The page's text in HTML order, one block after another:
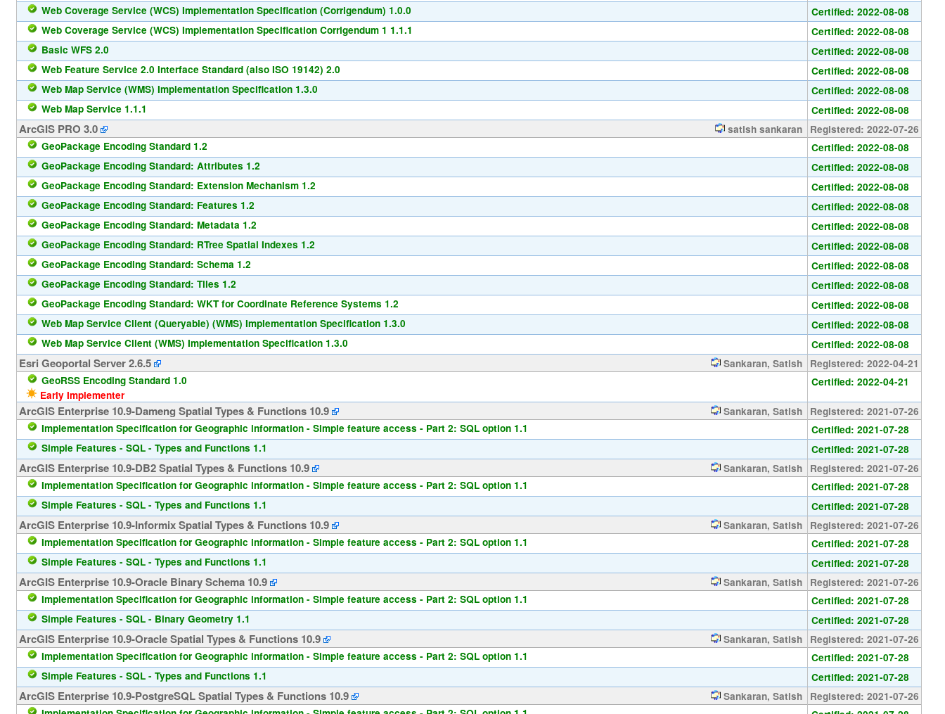
Web Coverage Service (WCS) Implementation Specification (Corrigendum) 1.0.0
Certified: 2022-08-08
Web Coverage Service (WCS) Implementation Specification Corrigendum 1 1.1.1
Certified: 2022-08-08
Basic WFS 2.0
Certified: 2022-08-08
Web Feature Service 2.0 Interface Standard (also ISO 19142) 2.0
Certified: 2022-08-08
Web Map Service (WMS) Implementation Specification 1.3.0
Certified: 2022-08-08
Web Map Service 1.1.1
Certified: 2022-08-08
ArcGIS PRO 3.0 satish sankaran
Registered: 2022-07-26
GeoPackage Encoding Standard 1.2
Certified: 2022-08-08
GeoPackage Encoding Standard: Attributes 1.2
Certified: 2022-08-08
GeoPackage Encoding Standard: Extension Mechanism 1.2
Certified: 2022-08-08
GeoPackage Encoding Standard: Features 1.2
Certified: 2022-08-08
GeoPackage Encoding Standard: Metadata 1.2
Certified: 2022-08-08
GeoPackage Encoding Standard: RTree Spatial Indexes 1.2
Certified: 2022-08-08
GeoPackage Encoding Standard: Schema 1.2
Certified: 2022-08-08
GeoPackage Encoding Standard: Tiles 1.2
Certified: 2022-08-08
GeoPackage Encoding Standard: WKT for Coordinate Reference Systems 1.2
Certified: 2022-08-08
Web Map Service Client (Queryable) (WMS) Implementation Specification 1.3.0
Certified: 2022-08-08
Web Map Service Client (WMS) Implementation Specification 1.3.0
Certified: 2022-08-08
Esri Geoportal Server 2.6.5 Sankaran, Satish
Registered: 2022-04-21
GeoRSS Encoding Standard 1.0
Early Implementer
Certified: 2022-04-21
ArcGIS Enterprise 10.9-Dameng Spatial Types & Functions 10.9 Sankaran, Satish
Registered: 2021-07-26
Implementation Specification for Geographic information - Simple feature access - Part 2: SQL option 1.1
Certified: 2021-07-28
Simple Features - SQL - Types and Functions 1.1
Certified: 2021-07-28
ArcGIS Enterprise 10.9-DB2 Spatial Types & Functions 10.9 Sankaran, Satish
Registered: 2021-07-26
Implementation Specification for Geographic information - Simple feature access - Part 2: SQL option 1.1
Certified: 2021-07-28
Simple Features - SQL - Types and Functions 1.1
Certified: 2021-07-28
ArcGIS Enterprise 10.9-Informix Spatial Types & Functions 10.9 Sankaran, Satish
Registered: 2021-07-26
Implementation Specification for Geographic information - Simple feature access - Part 2: SQL option 1.1
Certified: 2021-07-28
Simple Features - SQL - Types and Functions 1.1
Certified: 2021-07-28
ArcGIS Enterprise 10.9-Oracle Binary Schema 10.9 Sankaran, Satish
Registered: 2021-07-26
Implementation Specification for Geographic information - Simple feature access - Part 2: SQL option 1.1
Certified: 2021-07-28
Simple Features - SQL - Binary Geometry 1.1
Certified: 2021-07-28
ArcGIS Enterprise 10.9-Oracle Spatial Types & Functions 10.9 Sankaran, Satish
Registered: 2021-07-26
Implementation Specification for Geographic information - Simple feature access - Part 2: SQL option 1.1
Certified: 2021-07-28
Simple Features - SQL - Types and Functions 1.1
Certified: 2021-07-28
ArcGIS Enterprise 10.9-PostgreSQL Spatial Types & Functions 10.9 Sankaran, Satish
Registered: 2021-07-26